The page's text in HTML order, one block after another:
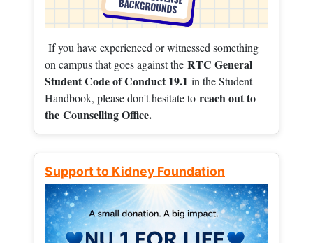
If you have experienced or witnessed something
on campus that goes against the RTC General
Student Code of Conduct 19.1 in the Student
Handbook, please don't hesitate to reach out to
the Counselling Office.
Support to Kidney Foundation